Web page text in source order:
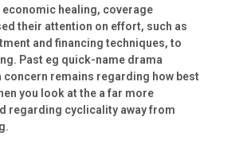
healing, coverage
their attention on effort, such as
and financing techniques, to
Past eg quick-name drama
concern remains regarding how best
you look at the a far more
regarding cyclicality away from